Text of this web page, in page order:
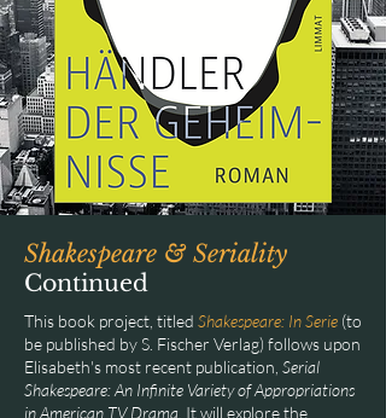
Shakespeare & Seriality
Continued
This book project, titled Shakespeare: In Serie (to
be published by S. Fischer Verlag) follows upon
Elisabeth's most recent publication, Serial
Shakespeare: An Infinite Variety of Appropriations
in American TV Drama. It will explore the